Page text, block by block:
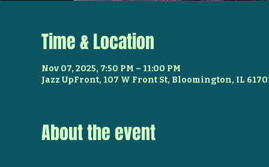
Time & Location
Nov 07, 2025, 7:50 PM – 11:00 PM
Jazz UpFront, 107 W Front St, Bloomington, IL
About the event